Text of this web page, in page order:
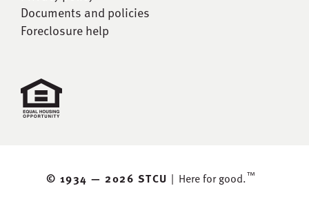
Documents and policies
Foreclosure help
© 1934 — 2026 STCU | Here for good.™